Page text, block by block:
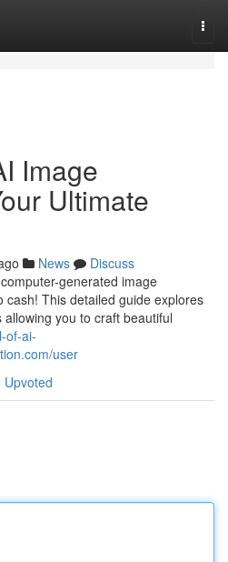
Image
Ultimate
News
Discuss
generated image
cash! This detailed guide explores
you to craft beautiful
of-ai-
user
Upvoted